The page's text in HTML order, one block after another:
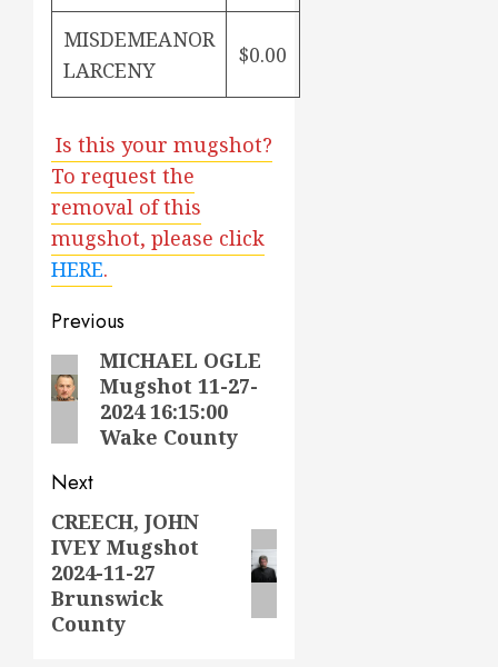
MISDEMEANOR
LARCENY
$0.00
Is this your mugshot?
To request the
removal of this
mugshot, please click
HERE.
Post
navigation
Previous
Previous
post:
MICHAEL OGLE
Mugshot 11-27-
2024 16:15:00
Wake County
Next
Next
post:
CREECH, JOHN
IVEY Mugshot
2024-11-27
Brunswick
County